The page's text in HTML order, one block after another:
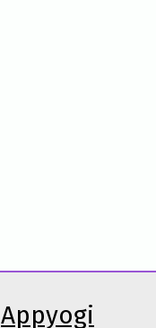
Appyogi